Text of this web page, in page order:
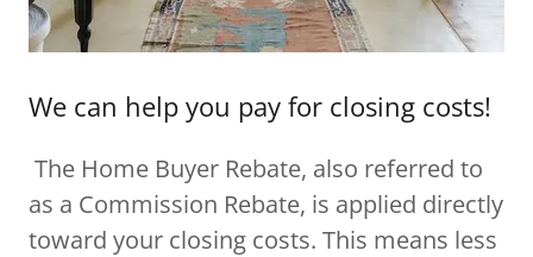
We can help you pay for closing costs!
The Home Buyer Rebate, also referred to
as a Commission Rebate, is applied directly
toward your closing costs. This means less